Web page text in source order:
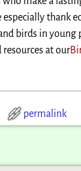
especially thank
birds in young
at our
permalink